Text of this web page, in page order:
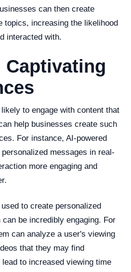
can then create
topics, increasing the likelihood
interacted with.
Captivating
to engage with content that
help businesses create such
For instance, AI-powered
messages in real-
more engaging and
to create personalized
be incredibly engaging. For
can analyze a user's viewing
that they may find
to increased viewing time